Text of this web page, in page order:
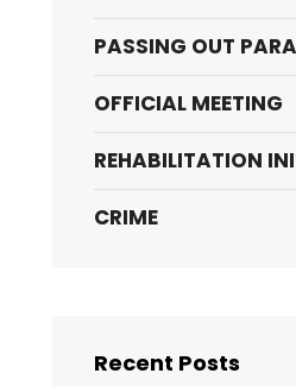
PASSING OUT
OFFICIAL MEETING
REHABILITATION
CRIME
Recent Posts